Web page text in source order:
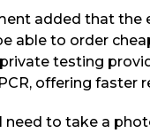
added that the
able to order
testing
offering faster
need to take a